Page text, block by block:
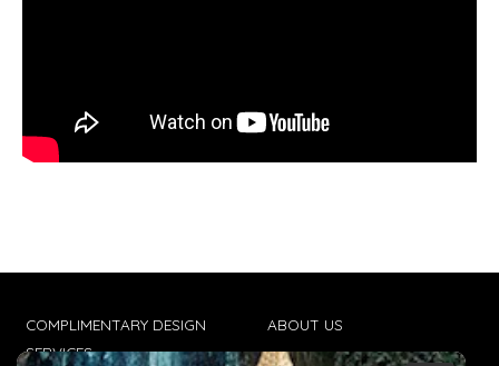
COMPLIMENTARY DESIGN
SERVICES
ABOUT US